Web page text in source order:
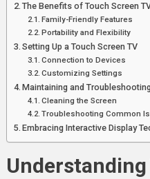
The Benefits of Touch Screen
Family-Friendly Features
Portability and Flexibility
Setting Up a Touch Screen TV
Connection to Devices
Customizing Settings
Maintaining and
Cleaning the Screen
Troubleshooting Common
Embracing Interactive Display